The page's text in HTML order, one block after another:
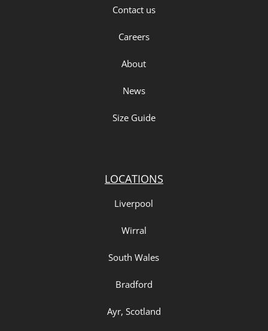
Contact us
Careers
About
News
Size Guide
LOCATIONS
Liverpool
Wirral
South Wales
Bradford
Ayr, Scotland